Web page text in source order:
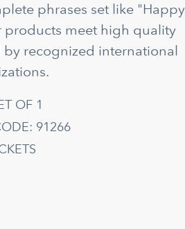
phrases set like "Happy
products meet high quality
recognized international
OF 1
91266